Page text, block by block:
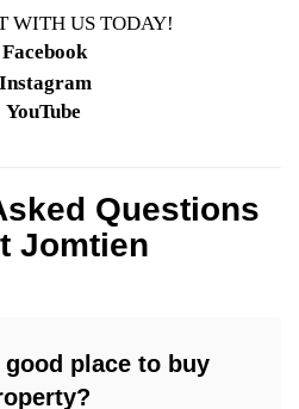
WITH US TODAY!
Facebook
Instagram
YouTube
Questions
Jomtien
place to buy